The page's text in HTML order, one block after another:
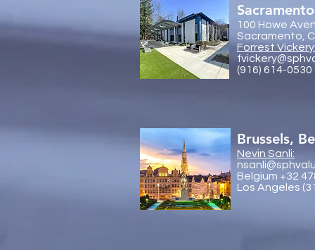
Sacramento
100 Howe
Sacramento,
Forrest Vickery:
(916) 614-0530
Brussels,
Nevin Sanli:
Belgium +32
Los Angeles